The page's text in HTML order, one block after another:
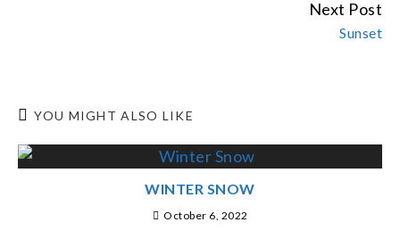
Next Post
Sunset
YOU MIGHT ALSO LIKE
WINTER SNOW
October 6, 2022